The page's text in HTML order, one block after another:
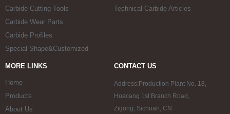
Carbide Cutting Tools
Carbide Wear Parts
Carbide Profiles
Special Shape&Customized
Technical Carbide Articles
MORE LINKS
Home
Products
About Us
CONTACT US
Address:Production Plant No. 18,
Huacang 1st Branch Road,
Zigong, Sichuan, CN